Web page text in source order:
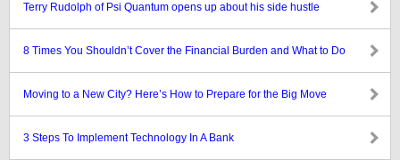
Terry Rudolph of Psi Quantum opens up about his side hustle
8 Times You Shouldn’t Cover the Financial Burden and What to Do
Moving to a New City? Here’s How to Prepare for the Big Move
3 Steps To Implement Technology In A Bank